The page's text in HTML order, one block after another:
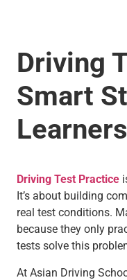
Driving
Smart
Learners
Driving Test Practice
It’s about building
real test conditions.
because they only
tests solve this
At Asian Driving